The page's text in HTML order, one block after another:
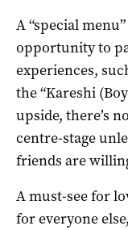
A “special
opportunity to
experiences,
the “Kareshi
upside, there’s
centre-stage
friends are
A must-see for
for everyone else,